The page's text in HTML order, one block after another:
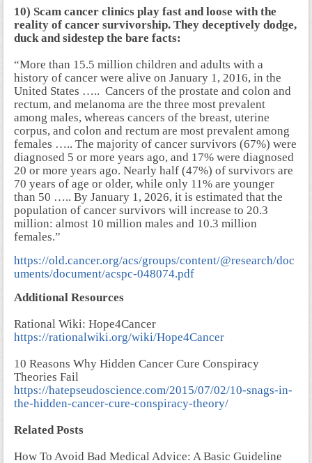
10) Scam cancer clinics play fast and loose with the
reality of cancer survivorship. They deceptively dodge,
duck and sidestep the bare facts:
“More than 15.5 million children and adults with a
history of cancer were alive on January 1, 2016, in the
United States ….. Cancers of the prostate and colon and
rectum, and melanoma are the three most prevalent
among males, whereas cancers of the breast, uterine
corpus, and colon and rectum are most prevalent among
females ….. The majority of cancer survivors (67%) were
diagnosed 5 or more years ago, and 17% were diagnosed
20 or more years ago. Nearly half (47%) of survivors are
70 years of age or older, while only 11% are younger
than 50 ….. By January 1, 2026, it is estimated that the
population of cancer survivors will increase to 20.3
million: almost 10 million males and 10.3 million
females.”
https://old.cancer.org/acs/groups/content/@research/doc
uments/document/acspc-048074.pdf
Additional Resources
Rational Wiki: Hope4Cancer
https://rationalwiki.org/wiki/Hope4Cancer
10 Reasons Why Hidden Cancer Cure Conspiracy
Theories Fail
https://hatepseudoscience.com/2015/07/02/10-snags-in-
the-hidden-cancer-cure-conspiracy-theory/
Related Posts
How To Avoid Bad Medical Advice: A Basic Guideline